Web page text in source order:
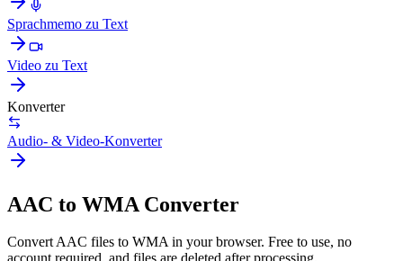
Sprachmemo zu Text
Video zu Text
Konverter
Audio- & Video-Konverter
AAC to WMA Converter
Convert AAC files to WMA in your browser. Free to use, no